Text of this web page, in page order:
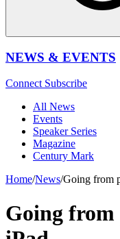
NEWS & EVENTS
Connect Subscribe
All News
Events
Speaker Series
Magazine
Century Mark
Home/News/Going from
Going from